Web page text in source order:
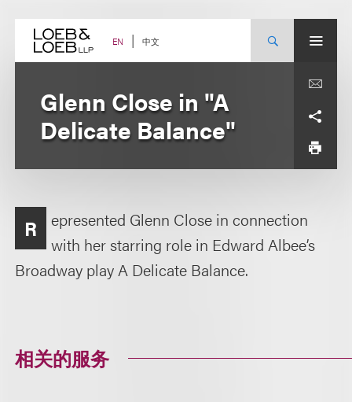
content EN 中文
Glenn Close in "A
Delicate Balance"
R
epresented Glenn Close in connection
with her starring role in Edward Albee’s
Broadway play A Delicate Balance.
相关的服务